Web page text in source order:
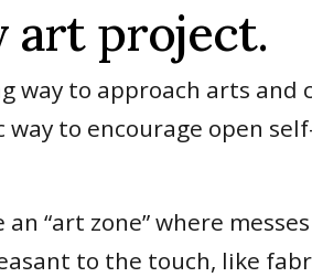
art project.
to approach arts
to encourage open
“art zone” where
to the touch, like